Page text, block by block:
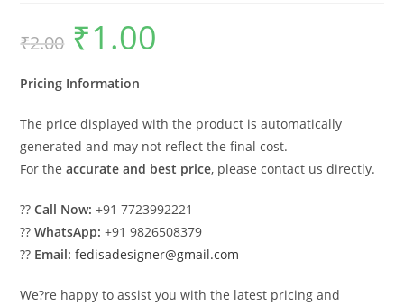
₹2.00
Original
price
was:
₹1.00
Pricing Information
The price displayed with the product is automatically
generated and may not reflect the final cost.
For theaccurate and best price, please contact us directly.
??Call Now: +91 7723992221
??WhatsApp: +91 9826508379
?? Email: fedisadesigner@gmail.com
We?re happy to assist you with the latest pricing and